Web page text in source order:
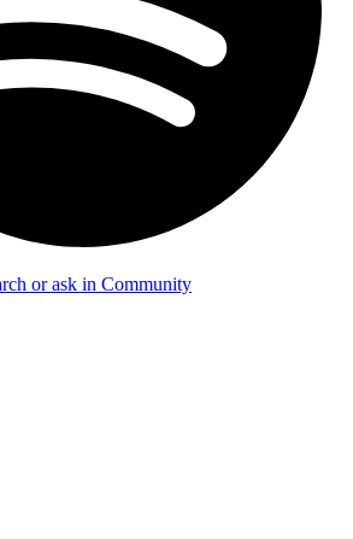
or ask in Community